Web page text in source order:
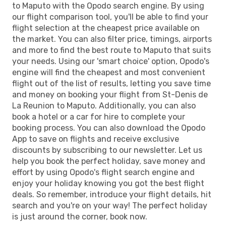
to Maputo with the Opodo search engine. By using
our flight comparison tool, you'll be able to find your
flight selection at the cheapest price available on
the market. You can also filter price, timings, airports
and more to find the best route to Maputo that suits
your needs. Using our 'smart choice' option, Opodo's
engine will find the cheapest and most convenient
flight out of the list of results, letting you save time
and money on booking your flight from St-Denis de
La Reunion to Maputo. Additionally, you can also
book a hotel or a car for hire to complete your
booking process. You can also download the Opodo
App to save on flights and receive exclusive
discounts by subscribing to our newsletter. Let us
help you book the perfect holiday, save money and
effort by using Opodo's flight search engine and
enjoy your holiday knowing you got the best flight
deals. So remember, introduce your flight details, hit
search and you're on your way! The perfect holiday
is just around the corner, book now.